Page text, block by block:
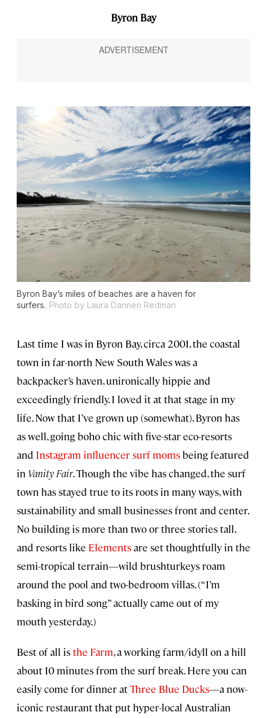
Byron Bay
Byron Bay’s miles of beaches are a haven for
surfers. Photo by Laura Dannen Redman
Last time I was in Byron Bay, circa 2001, the coastal
town in far-north New South Wales was a
backpacker’s haven, unironically hippie and
exceedingly friendly. I loved it at that stage in my
life. Now that I’ve grown up (somewhat), Byron has
as well, going boho chic with five-star eco-resorts
and Instagram influencer surf momsbeing featured
in Vanity Fair. Though the vibe has changed, the surf
town has stayed true to its roots in many ways, with
sustainability and small businesses front and center.
No building is more than two or three stories tall,
and resorts like Elementsare set thoughtfully in the
semi-tropical terrain—wild brushturkeys roam
around the pool and two-bedroom villas. (“I’m
basking in bird song” actually came out of my
mouth yesterday.)
Best of all isthe Farm, a working farm/idyll on a hill
about 10 minutes from the surf break. Here you can
easily come for dinner atThree Blue Ducks—a now-
iconic restaurant that put hyper-local Australian